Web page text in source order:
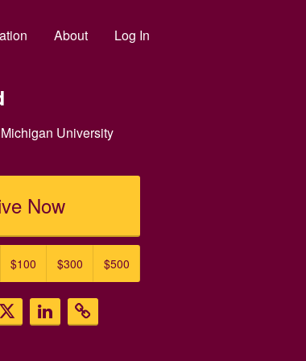
About Log In
University
Now
$100 $300 $500